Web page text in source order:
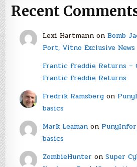
Recent
Lexi Hartmannon Bomb
Port, Vitno Exclusive News
Frantic Freddie Returns –
Frantic Freddie Returns
Fredrik Ramsbergon
basics
Mark Leamanon
basics
ZombieHunter on Super